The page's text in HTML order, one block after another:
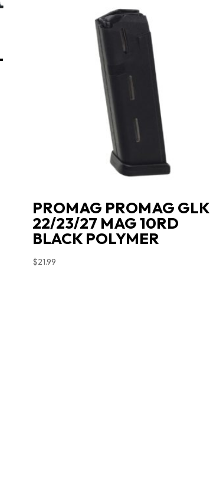
PROMAG PROMAG GLK
22/23/27 MAG 10RD
BLACK POLYMER
$21.99